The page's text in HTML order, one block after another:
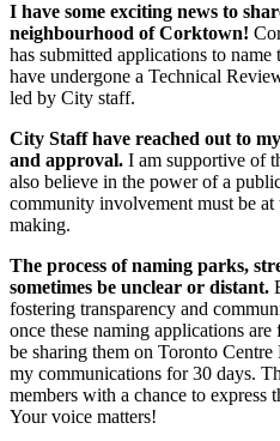
I have some exciting news to
neighbourhood of Corktown!
has submitted applications to
have undergone a Technical
led by City staff.
City Staff have reached out to
and approval. I am supportive of
also believe in the power of a
community involvement must be
making.
The process of naming parks,
sometimes be unclear or distant.
fostering transparency and
once these naming applications
be sharing them on Toronto
my communications for 30 days.
members with a chance to express
Your voice matters!